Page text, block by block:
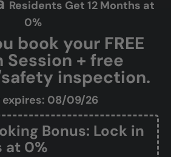
Residents Get 12 Months at
0%
book your FREE
Session + free
inspection.
expires: 08/09/26
Bonus: Lock in
at 0%